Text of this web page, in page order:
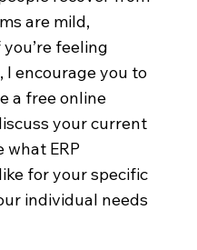
are mild,
feeling
encourage you to
a free online
your current
ERP
for your specific
individual needs